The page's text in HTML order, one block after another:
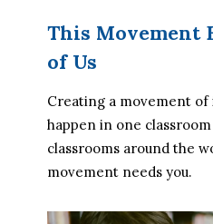
This Movement
of Us
Creating a movement
happen in one
classrooms around the
movement needs you.